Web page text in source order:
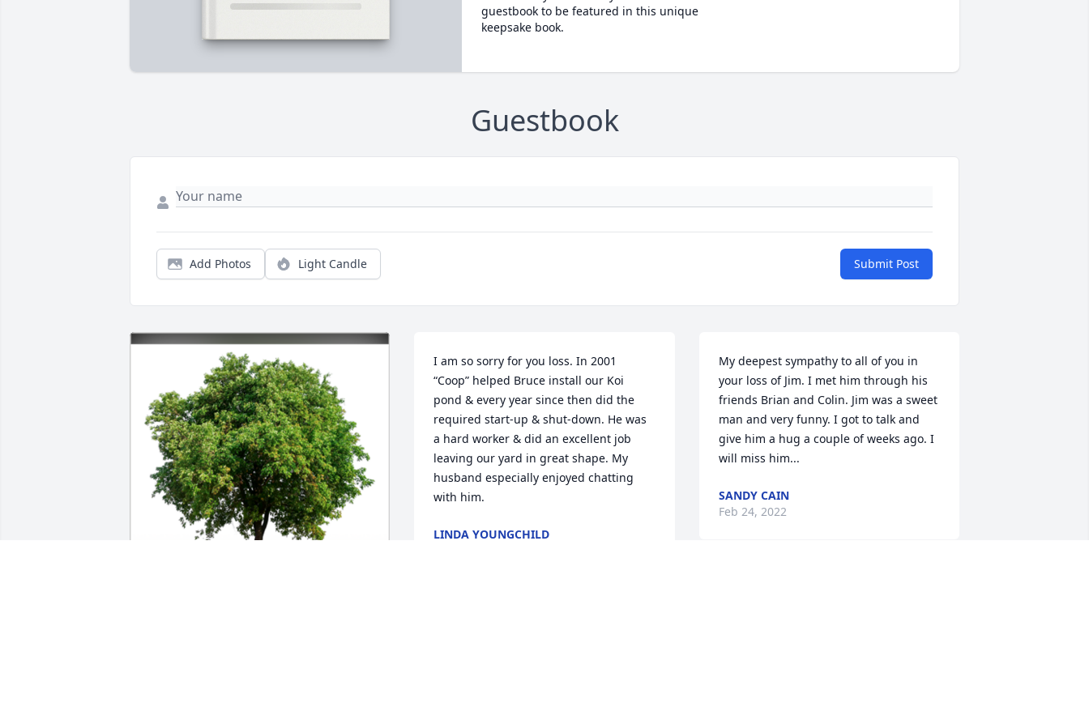
guestbook to be featured in this unique
keepsake book.
Guestbook
Add Photos Light Candle Submit Post
I am so sorry for you loss. In 2001
“Coop” helped Bruce install our Koi
pond & every year since then did the
required start-up & shut-down. He was
a hard worker & did an excellent job
leaving our yard in great shape. My
husband especially enjoyed chatting
with him.
LINDA YOUNGCHILD
My deepest sympathy to all of you in
your loss of Jim. I met him through his
friends Brian and Colin. Jim was a sweet
man and very funny. I got to talk and
give him a hug a couple of weeks ago. I
will miss him...
SANDY CAIN
Feb 24, 2022